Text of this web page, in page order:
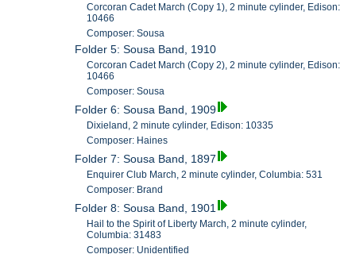
Corcoran Cadet March (Copy 1), 2 minute cylinder, Edison:
10466
Composer: Sousa
Folder 5: Sousa Band, 1910
Corcoran Cadet March (Copy 2), 2 minute cylinder, Edison:
10466
Composer: Sousa
Folder 6: Sousa Band, 1909
Dixieland, 2 minute cylinder, Edison: 10335
Composer: Haines
Folder 7: Sousa Band, 1897
Enquirer Club March, 2 minute cylinder, Columbia: 531
Composer: Brand
Folder 8: Sousa Band, 1901
Hail to the Spirit of Liberty March, 2 minute cylinder,
Columbia: 31483
Composer: Unidentified